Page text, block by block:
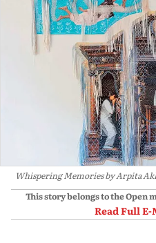
Whispering Memories by Arpita
This story belongs to the Open
Read Full